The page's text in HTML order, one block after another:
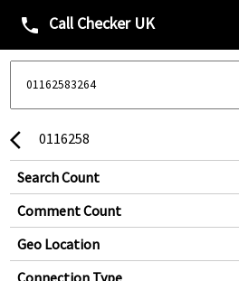
phone Call Checker UK
arrow_back_ios 0116258
Search Count
Comment Count
Geo Location